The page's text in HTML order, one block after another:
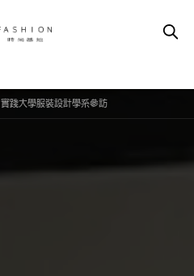
實踐大學服裝設計學系參訪